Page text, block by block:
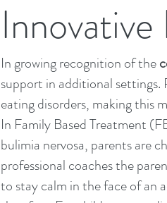
In growing recognition of the
support in additional settings.
eating disorders, making this
In Family Based Treatment
bulimia nervosa, parents are
professional coaches the
to stay calm in the face of an